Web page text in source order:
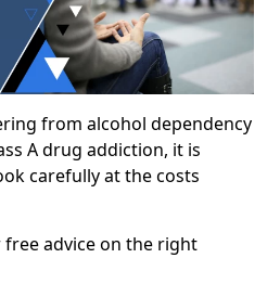
from alcohol dependency
A drug addiction, it is
carefully at the costs
advice on the right